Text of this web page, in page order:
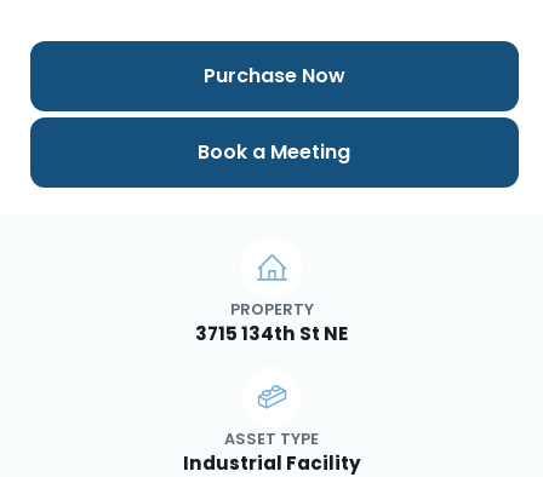
PROPERTY
3715 134th St NE
ASSET TYPE
Industrial Facility
Purchase Now
Book a Meeting